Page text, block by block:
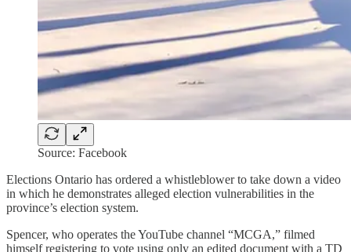
Source: Facebook
Elections Ontario has ordered a whistleblower to take down a video
in which he demonstrates alleged election vulnerabilities in the
province’s election system.
Spencer, who operates the YouTube channel “MCGA,” filmed
himself registering to vote using only an edited document with a TD